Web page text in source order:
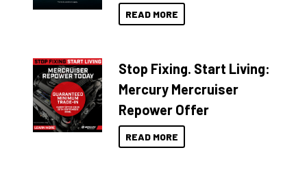
READ MORE
Stop Fixing. Start Living:
Mercury Mercruiser
Repower Offer
READ MORE